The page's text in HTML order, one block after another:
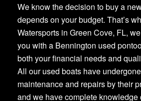
We know the decision to buy a
depends on your budget. That’s
Watersports in Green Cove, FL,
you with a Bennington used
both your financial needs and
All our used boats have
maintenance and repairs by their
and we have complete knowledge